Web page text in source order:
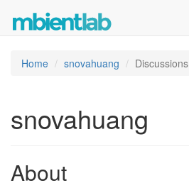
Home snovahuang Discussions
snovahuang
About